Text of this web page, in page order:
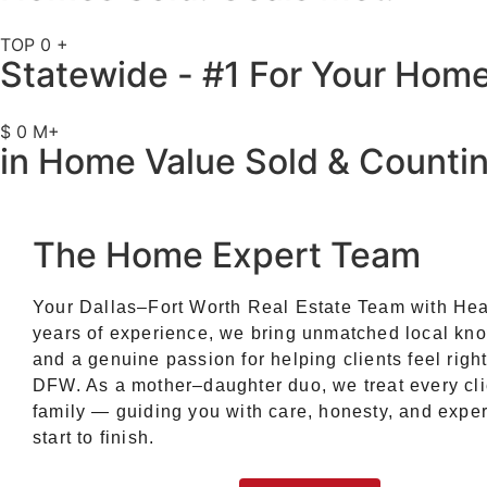
TOP 0 +
Statewide - #1 For Your
$ 0 M+
in Home Value Sold &
The Home Expert Team
Your Dallas–Fort Worth Real Estate Team with
years of experience, we bring unmatched local
and a genuine passion for helping clients feel
DFW. As a mother–daughter duo, we treat every
family — guiding you with care, honesty, and
start to finish.